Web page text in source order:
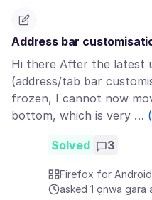
Address bar
Hi there After the latest
(address/tab bar
frozen, I cannot now
bottom, which is very …
Solved 3
Firefox for Android
asked 1 ọnwa gara